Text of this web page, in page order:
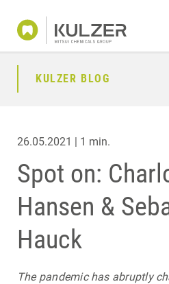
KULZER BLOG
26.05.2021 | 1 min.
Spot on:
Hansen &
Hauck
The pandemic has abruptly